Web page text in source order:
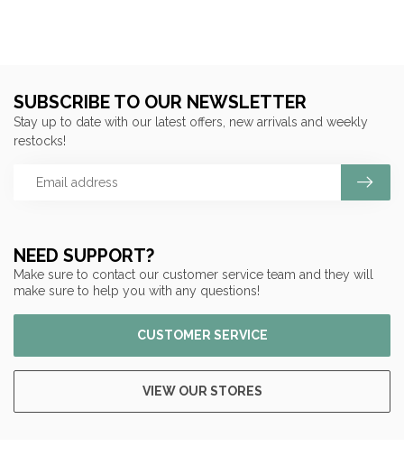
NEED SUPPORT?
Make sure to contact our customer service team and they will
make sure to help you with any questions!
CUSTOMER SERVICE
VIEW OUR STORES
SUBSCRIBE TO OUR NEWSLETTER
Stay up to date with our latest offers, new arrivals and weekly
restocks!